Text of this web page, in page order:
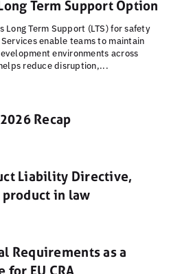
Term Support Option
Term Support (LTS) for safety
enable teams to maintain
environments across
reduce disruption,...
Recap
Liability Directive,
in law
Requirements as a